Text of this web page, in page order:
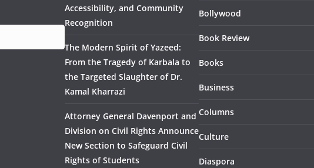
Accessibility, and Community
Recognition
The Modern Spirit of Yazeed:
From the Tragedy of Karbala to
the Targeted Slaughter of Dr.
Kamal Kharrazi
Attorney General Davenport and
Division on Civil Rights Announce
New Section to Safeguard Civil
Rights of Students
Bollywood
Book Review
Books
Business
Columns
Culture
Diaspora